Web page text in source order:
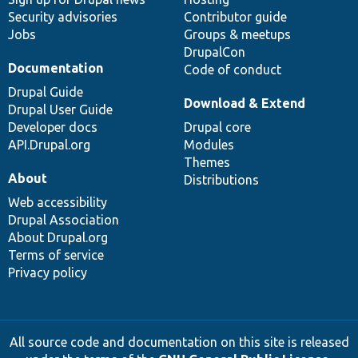
Security advisories
Jobs
Contributor guide
Groups & meetups
DrupalCon
Code of conduct
Documentation
Drupal Guide
Drupal User Guide
Developer docs
API.Drupal.org
Download & Extend
Drupal core
Modules
Themes
Distributions
About
Web accessibility
Drupal Association
About Drupal.org
Terms of service
Privacy policy
All source code and documentation on this site is released